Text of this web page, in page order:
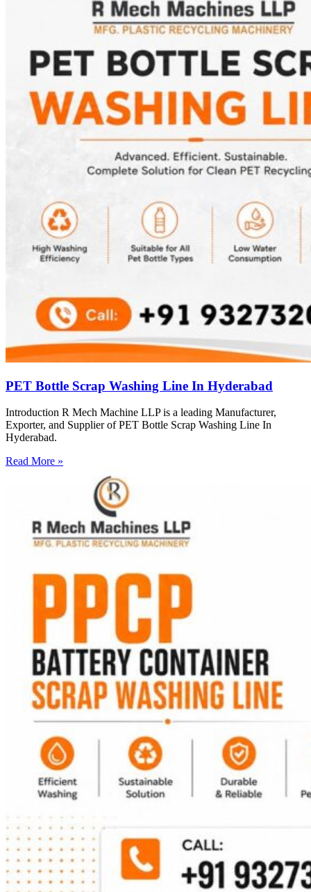
PET Bottle Scrap Washing Line In Hyderabad
Introduction R Mech Machine LLP is a leading Manufacturer,
Exporter, and Supplier of PET Bottle Scrap Washing Line In
Hyderabad.
Read More »